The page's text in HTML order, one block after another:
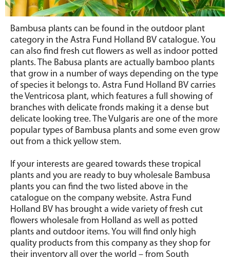
Bambusa plants can be found in the outdoor plant
category in the Astra Fund Holland BV catalogue. You
can also find fresh cut flowers as well as indoor potted
plants. The Babusa plants are actually bamboo plants
that grow in a number of ways depending on the type
of species it belongs to. Astra Fund Holland BV carries
the Ventricosa plant, which features a full showing of
branches with delicate fronds making it a dense but
delicate looking tree. The Vulgaris are one of the more
popular types of Bambusa plants and some even grow
out from a thick yellow stem.
If your interests are geared towards these tropical
plants and you are ready to buy wholesale Bambusa
plants you can find the two listed above in the
catalogue on the company website. Astra Fund
Holland BV has brought a wide variety of fresh cut
flowers wholesale from Holland as well as potted
plants and outdoor items. You will find only high
quality products from this company as they shop for
their inventory all over the world – from South